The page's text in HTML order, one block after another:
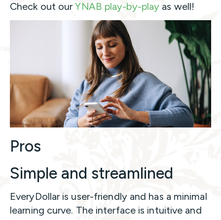
Check out ourYNAB play-by-play as well!
Pros
Simple and streamlined
EveryDollar is user-friendly and has a minimal
learning curve. The interface is intuitive and